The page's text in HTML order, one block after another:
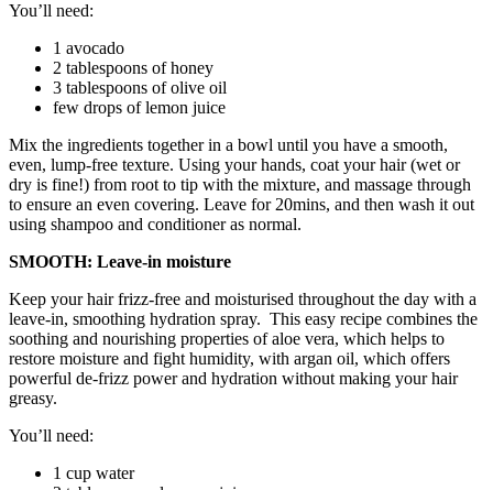
You’ll need:
1 avocado
2 tablespoons of honey
3 tablespoons of olive oil
few drops of lemon juice
Mix the ingredients together in a bowl until you have a smooth,
even, lump-free texture. Using your hands, coat your hair (wet or
dry is fine!) from root to tip with the mixture, and massage through
to ensure an even covering. Leave for 20mins, and then wash it out
using shampoo and conditioner as normal.
SMOOTH: Leave-in moisture
Keep your hair frizz-free and moisturised throughout the day with a
leave-in, smoothing hydration spray. This easy recipe combines the
soothing and nourishing properties of aloe vera, which helps to
restore moisture and fight humidity, with argan oil, which offers
powerful de-frizz power and hydration without making your hair
greasy.
You’ll need:
1 cup water